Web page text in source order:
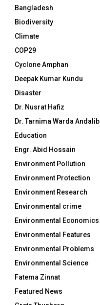
Bangladesh
Biodiversity
Climate
COP29
Cyclone Amphan
Deepak Kumar Kundu
Disaster
Dr. Nusrat Hafiz
Dr. Tarnima Warda Andalib
Education
Engr. Abid Hossain
Environment Pollution
Environment Protection
Environment Research
Environmental crime
Environmental Economics
Environmental Features
Environmental Problems
Environmental Science
Fatema Zinnat
Featured News